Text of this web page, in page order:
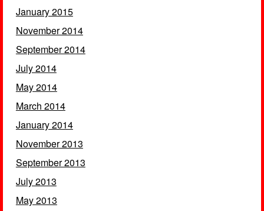
January 2015
November 2014
September 2014
July 2014
May 2014
March 2014
January 2014
November 2013
September 2013
July 2013
May 2013